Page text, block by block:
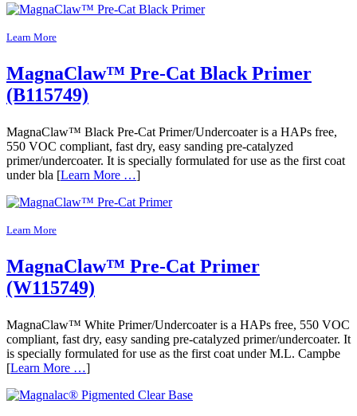
Learn More
MagnaClaw™ Pre-Cat Black Primer
(B115749)
MagnaClaw™ Black Pre-Cat Primer/Undercoater is a HAPs free,
550 VOC compliant, fast dry, easy sanding pre-catalyzed
primer/undercoater. It is specially formulated for use as the first coat
under bla [Learn More …]
Learn More
MagnaClaw™ Pre-Cat Primer
(W115749)
MagnaClaw™ White Primer/Undercoater is a HAPs free, 550 VOC
compliant, fast dry, easy sanding pre-catalyzed primer/undercoater. It
is specially formulated for use as the first coat under M.L. Campbe
[Learn More …]